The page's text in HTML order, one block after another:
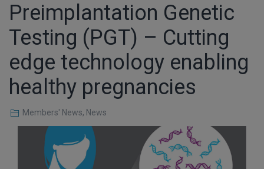
Preimplantation Genetic
Testing (PGT) – Cutting
edge technology enabling
healthy pregnancies
Members' News, News